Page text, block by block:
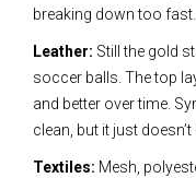
breaking down too fast.
Leather: Still the gold
soccer balls. The top
and better over time.
clean, but it just doesn’t
Textiles: Mesh,